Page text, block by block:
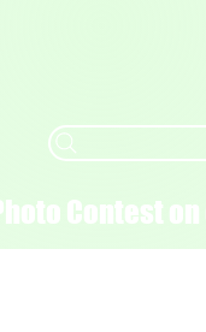
Contest